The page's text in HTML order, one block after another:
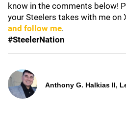
know in the comments below!
your Steelers takes with me on
and follow me.
#SteelerNation
Anthony G. Halkias II,